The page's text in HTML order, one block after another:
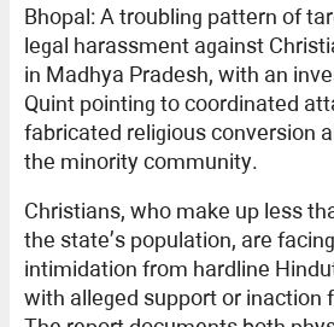
Bhopal: A troubling pattern of
legal harassment against
in Madhya Pradesh, with an
Quint pointing to coordinated
fabricated religious conversion
the minority community.
Christians, who make up less
the state’s population, are
intimidation from hardline
with alleged support or inaction